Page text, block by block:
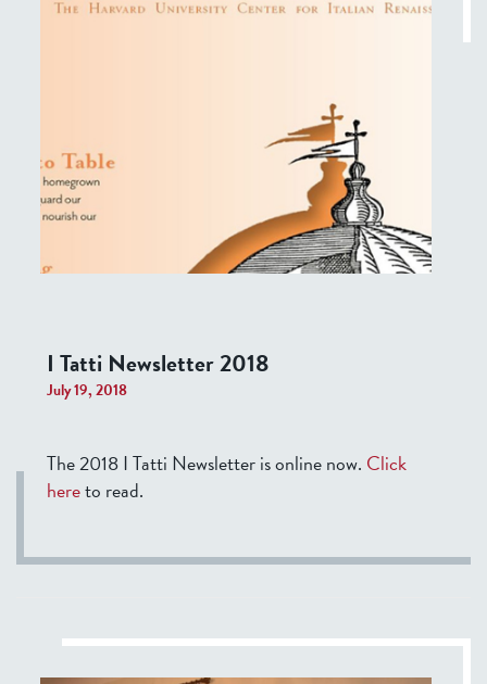
I Tatti Newsletter 2018
July 19, 2018
The 2018 I Tatti Newsletter is online now. Click
hereto read.